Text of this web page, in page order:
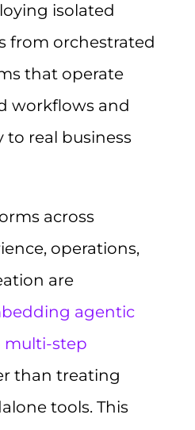
isolated
from orchestrated
that operate
workflows and
real business
across
operations,
are
agentic
multi-step
than treating
tools. This